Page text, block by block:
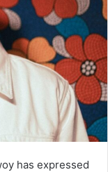
has expressed